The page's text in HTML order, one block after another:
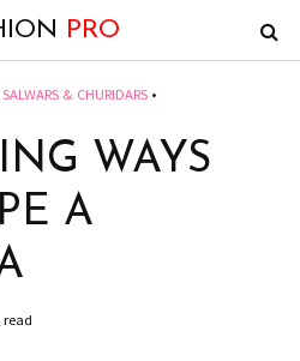
PRO
SALWARS & CHURIDARS •
WAYS
A